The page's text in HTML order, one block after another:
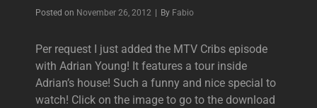
Posted on November 26, 2012 By Byline
Fabio
Per request I just added the MTV Cribs episode
with Adrian Young! It features a tour inside
Adrian’s house! Such a funny and nice special to
watch! Click on the image to go to the download